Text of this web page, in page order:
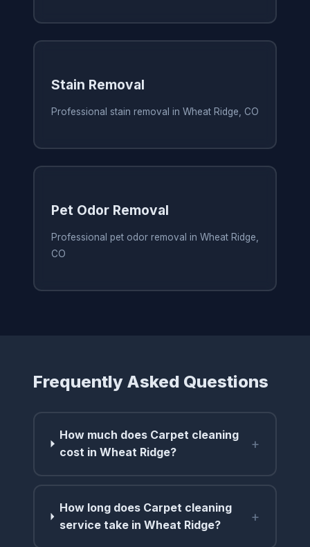
Stain Removal
Professional stain removal in Wheat Ridge, CO
Pet Odor Removal
Professional pet odor removal in Wheat Ridge,
CO
Frequently Asked Questions
How much does Carpet cleaning
cost in Wheat Ridge?
+
How long does Carpet cleaning
service take in Wheat Ridge?
+